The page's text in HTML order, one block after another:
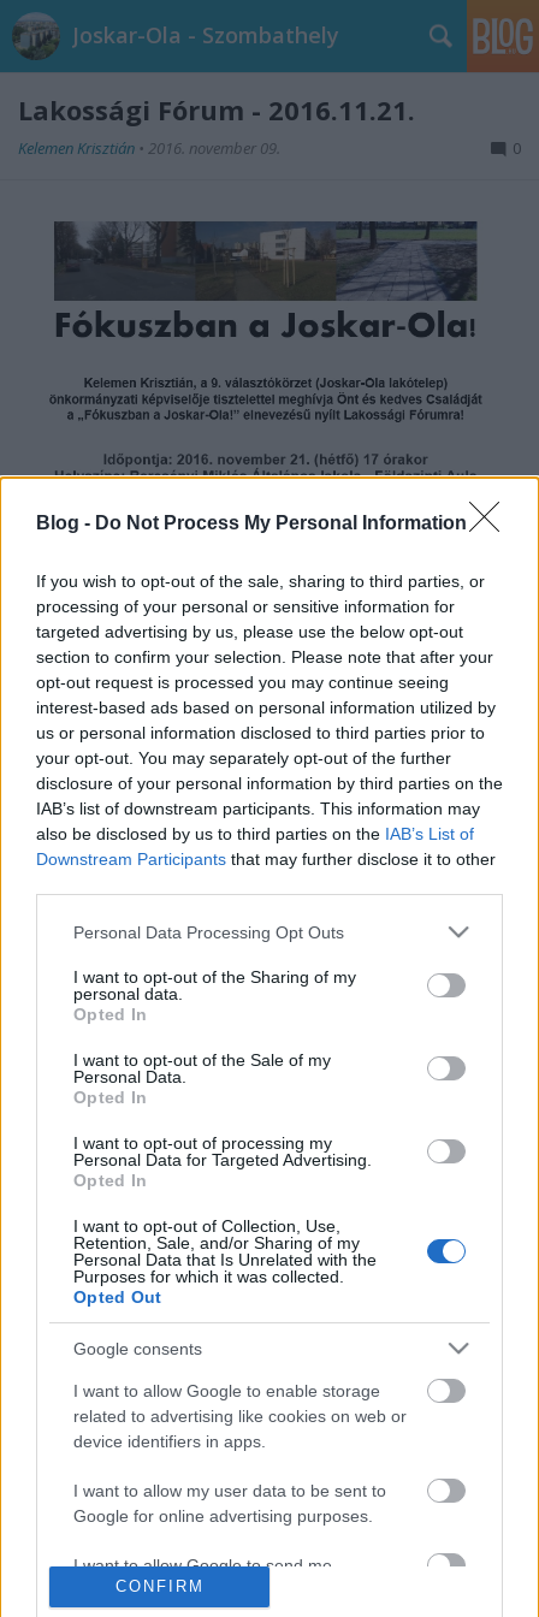
Blog - Do Not Process My Personal Information
If you wish to opt-out of the sale, sharing to third parties, or
processing of your personal or sensitive information for
targeted advertising by us, please use the below opt-out
section to confirm your selection. Please note that after your
opt-out request is processed you may continue seeing
interest-based ads based on personal information utilized by
us or personal information disclosed to third parties prior to
your opt-out. You may separately opt-out of the further
disclosure of your personal information by third parties on the
IAB’s list of downstream participants. This information may
also be disclosed by us to third parties on the IAB’s List of
Downstream Participants that may further disclose it to other
Please note that this website/app uses one or more Google
not limited to your visit or usage behaviour. You may click to
grant or deny consent to Google and its third-party tags to
use your data for below specified purposes in below Google
consent section.
Personal Data Processing Opt Outs
I want to opt-out of the Sharing of my
personal data.
Opted In
I want to opt-out of the Sale of my
Personal Data.
Opted In
I want to opt-out of processing my
Personal Data for Targeted Advertising.
Opted In
I want to opt-out of Collection, Use,
Retention, Sale, and/or Sharing of my
Personal Data that Is Unrelated with the
Purposes for which it was collected.
Opted Out
Google consents
I want to allow Google to enable storage
related to advertising like cookies on web or
device identifiers in apps.
I want to allow my user data to be sent to
Google for online advertising purposes.
I want to allow Google to send me
personalized advertising.
CONFIRM
Joskar-Ola - Szombathely
Lakossági Fórum - 2016.11.21.
Kelemen Krisztián • 2016. november 09. 0
Csatlakozva a„Legyen minden mentőautóban
plüssmackó a beteg gyermekek részére!”
elnevezésű, országos kezdeményezéshez a Lakossági
Fórum ideje alatt 17 órától Bakos Ildikó
Joskar-Ola Lakótelep és Városrész Kelemen Krisztián
Önkormányzati Képviselő
Felügyelet Szombathely Claudius Polgárőr Egyesület
Szombathely SZOMHULL Kft. ÉNYKK Zrt Szombathely
Ajánlott bejegyzések:
Metszik a fákat a Károlyi Antal utcában
XXVI. Joskar-Ola Napok 2026 – A
találkozások ünnepe ismét visszatér
Szombathelyre